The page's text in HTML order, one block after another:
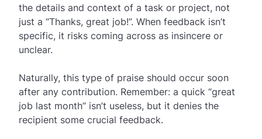
the details and context of a task or project, not
just a “Thanks, great job!”. When feedback isn’t
specific, it risks coming across as insincere or
unclear.
Naturally, this type of praise should occur soon
after any contribution. Remember: a quick “great
job last month” isn’t useless, but it denies the
recipient some crucial feedback.